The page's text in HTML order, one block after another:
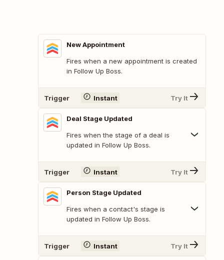
New Appointment
Fires when a new appointment is created
in Follow Up Boss.
Trigger Instant Try It
Deal Stage Updated
Fires when the stage of a deal is
updated in Follow Up Boss.
Trigger Instant Try It
Person Stage Updated
Fires when a contact's stage is
updated in Follow Up Boss.
Trigger Instant Try It